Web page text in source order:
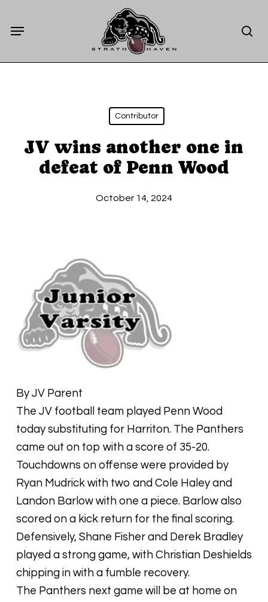
Menu
Contributor
JV wins another one in
defeat of Penn Wood
October 14, 2024
By JV Parent
The JV football team played Penn Wood
today substituting for Harriton. The Panthers
came out on top with a score of 35-20.
Touchdowns on offense were provided by
Ryan Mudrick with two and Cole Haley and
Landon Barlow with one a piece. Barlow also
scored on a kick return for the final scoring.
Defensively, Shane Fisher and Derek Bradley
played a strong game, with Christian Deshields
chipping in with a fumble recovery.
The Panthers next game will be at home on